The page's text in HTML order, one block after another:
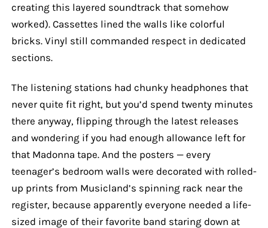
creating this layered soundtrack that somehow
worked). Cassettes lined the walls like colorful
bricks. Vinyl still commanded respect in dedicated
sections.
The listening stations had chunky headphones that
never quite fit right, but you’d spend twenty minutes
there anyway, flipping through the latest releases
and wondering if you had enough allowance left for
that Madonna tape. And the posters — every
teenager’s bedroom walls were decorated with rolled-
up prints from Musicland’s spinning rack near the
register, because apparently everyone needed a life-
sized image of their favorite band staring down at